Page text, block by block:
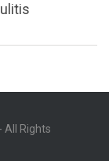
All Rights